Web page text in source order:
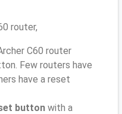
router,
C60 router
Few routers have
have a reset
button with a